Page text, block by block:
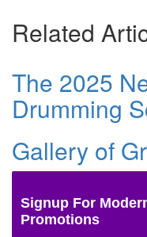
Related
The 2025
Drumming
Gallery of
Signup For
Promotions